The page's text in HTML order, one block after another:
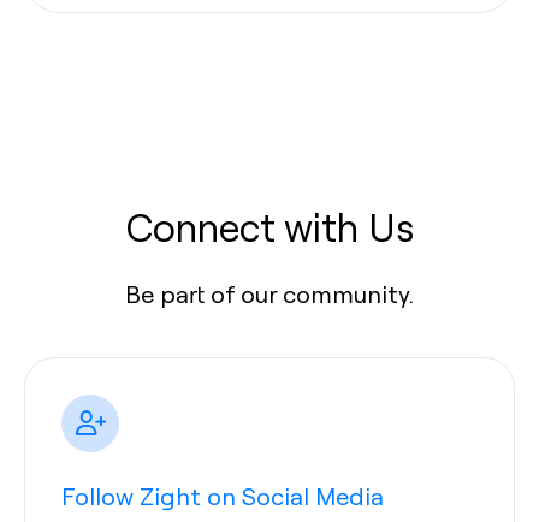
Connect with Us
Be part of our community.
Follow Zight on Social Media